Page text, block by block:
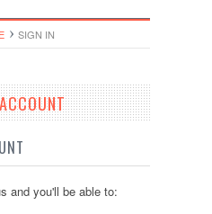
SIGN IN
and you'll be able to: